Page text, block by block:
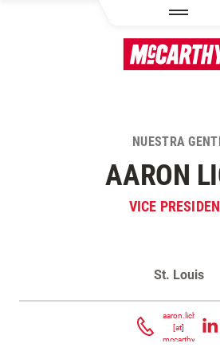
NUESTRA
AARON
VICE
St. Louis
aaron.lich
[at]
mccarthy.com